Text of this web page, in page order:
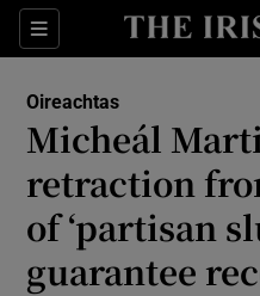
Sections
Oireachtas
Micheál
retraction
of ‘partisan
guarantee